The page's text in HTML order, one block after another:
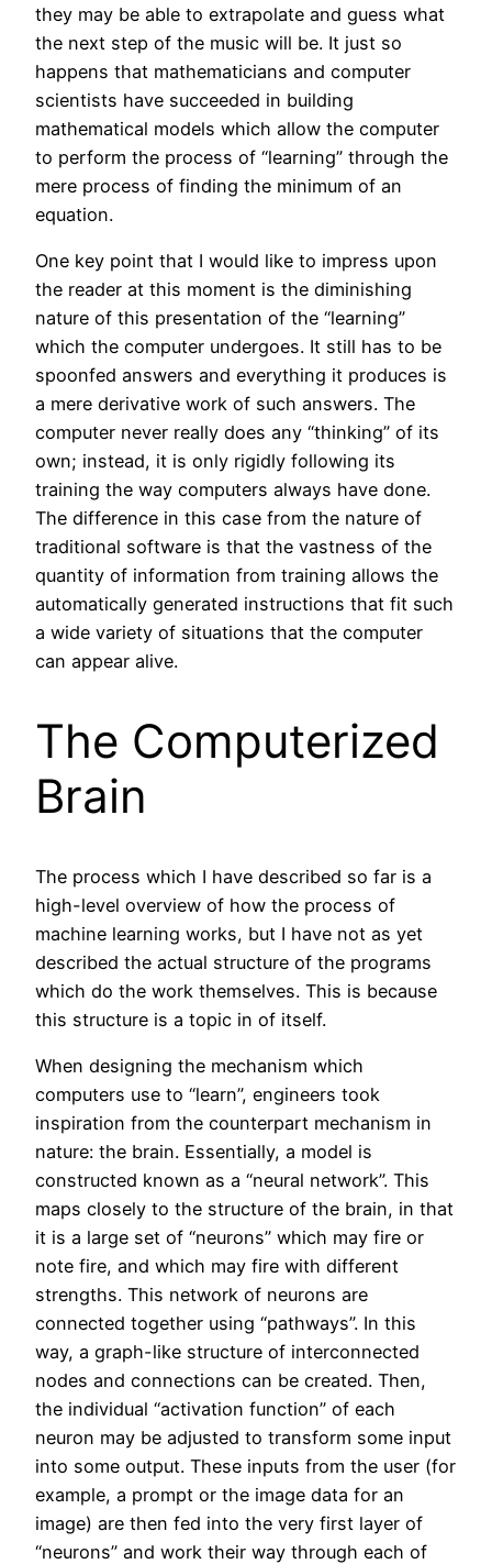
they may be able to extrapolate and guess what
the next step of the music will be. It just so
happens that mathematicians and computer
scientists have succeeded in building
mathematical models which allow the computer
to perform the process of “learning” through the
mere process of finding the minimum of an
equation.
One key point that I would like to impress upon
the reader at this moment is the diminishing
nature of this presentation of the “learning”
which the computer undergoes. It still has to be
spoonfed answers and everything it produces is
a mere derivative work of such answers. The
computer never really does any “thinking” of its
own; instead, it is only rigidly following its
training the way computers always have done.
The difference in this case from the nature of
traditional software is that the vastness of the
quantity of information from training allows the
automatically generated instructions that fit such
a wide variety of situations that the computer
can appear alive.
The Computerized
Brain
The process which I have described so far is a
high-level overview of how the process of
machine learning works, but I have not as yet
described the actual structure of the programs
which do the work themselves. This is because
this structure is a topic in of itself.
When designing the mechanism which
computers use to “learn”, engineers took
inspiration from the counterpart mechanism in
nature: the brain. Essentially, a model is
constructed known as a “neural network”. This
maps closely to the structure of the brain, in that
it is a large set of “neurons” which may fire or
note fire, and which may fire with different
strengths. This network of neurons are
connected together using “pathways”. In this
way, a graph-like structure of interconnected
nodes and connections can be created. Then,
the individual “activation function” of each
neuron may be adjusted to transform some input
into some output. These inputs from the user (for
example, a prompt or the image data for an
image) are then fed into the very first layer of
“neurons” and work their way through each of